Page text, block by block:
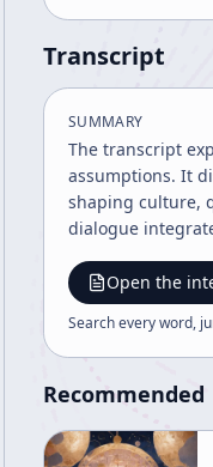
Transcript
SUMMARY
The transcript
assumptions. It
shaping culture,
dialogue
Open the
Search every word,
Recommended